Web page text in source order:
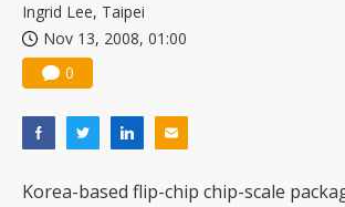
Ingrid Lee, Taipei
Nov 13, 2008, 01:00
0
Korea-based flip-chip chip-scale